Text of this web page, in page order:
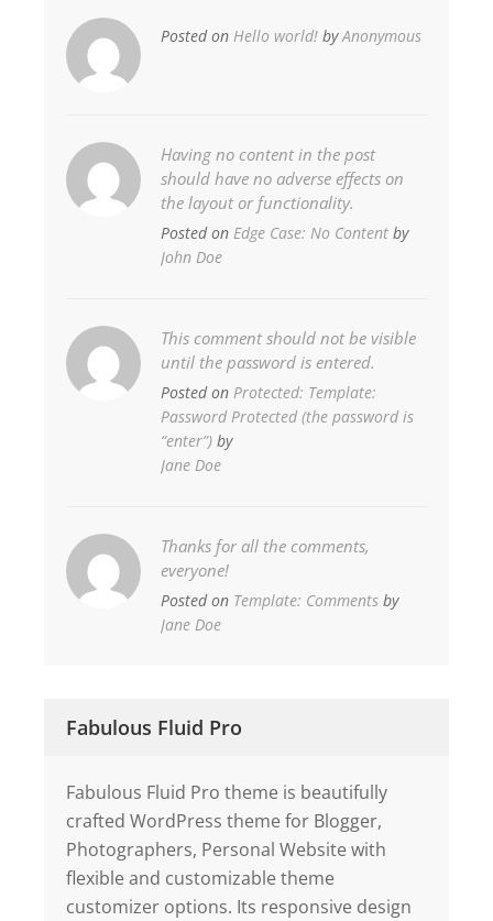
Posted on Hello world! byAnonymous
Having no content in the post
should have no adverse effects on
the layout or functionality.
Posted on Edge Case: No Content by
John Doe
This comment should not be visible
until the password is entered.
Posted on Protected: Template:
Password Protected (the password is
“enter”) by
Jane Doe
Thanks for all the comments,
everyone!
Posted on Template: Comments by
Jane Doe
Fabulous Fluid Pro
Fabulous Fluid Pro theme is beautifully
crafted WordPress theme for Blogger,
Photographers, Personal Website with
flexible and customizable theme
customizer options. Its responsive design